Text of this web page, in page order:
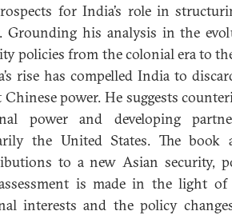
for India’s role in
Grounding his analysis in the
policies from the colonial era to
rise has compelled India to
Chinese power. He suggests
power and developing
the United States. The book
to a new Asian security,
is made in the light of
interests and the policy